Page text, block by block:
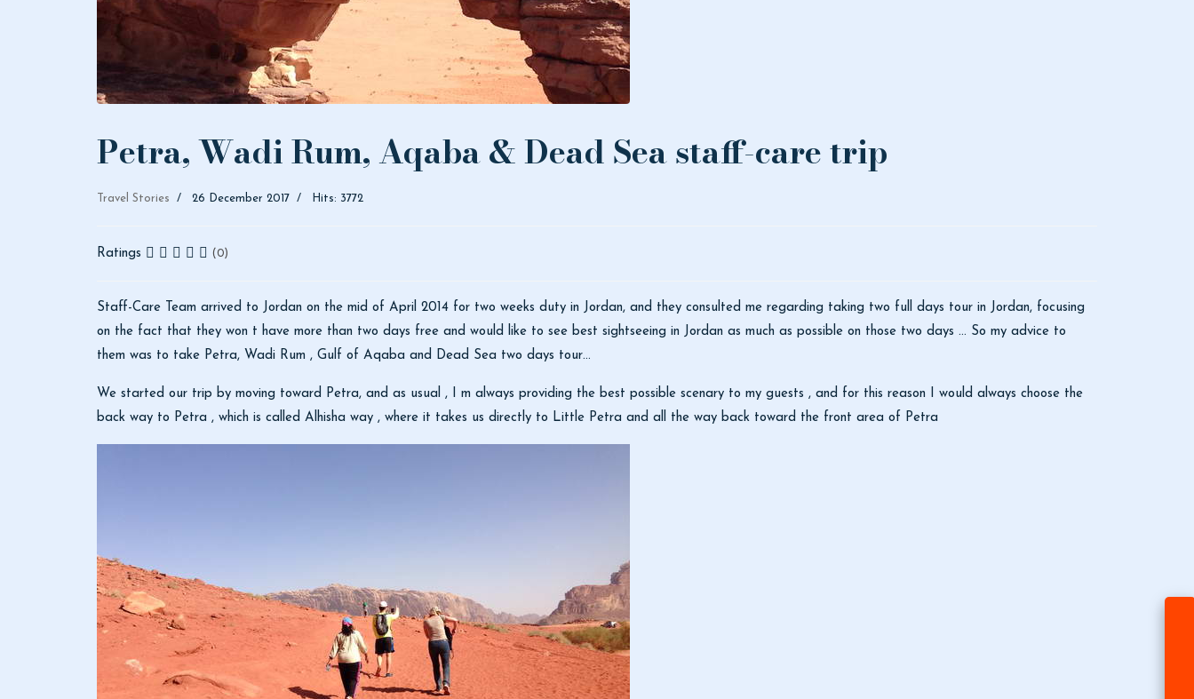
Petra, Wadi Rum, Aqaba & Dead Sea staff-care trip
Travel Stories 26 December 2017 Hits: 3772
Ratings (0)
Staff-Care Team arrived to Jordan on the mid of April 2014 for two weeks duty in Jordan, and they consulted me regarding taking two full days tour in Jordan, focusing
on the fact that they won t have more than two days free and would like to see best sightseeing in Jordan as much as possible on those two days ... So my advice to
them was to take Petra, Wadi Rum , Gulf of Aqaba and Dead Sea two days tour…
We started our trip by moving toward Petra, and as usual , I m always providing the best possible scenary to my guests , and for this reason I would always choose the
back way to Petra , which is called Alhisha way , where it takes us directly to Little Petra and all the way back toward the front area of Petra